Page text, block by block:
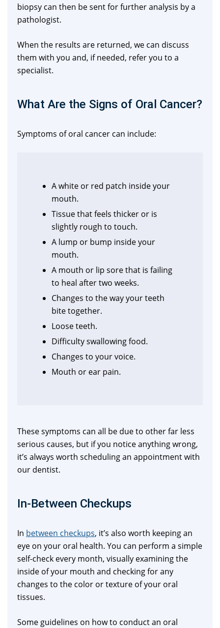
biopsy can then be sent for further analysis by a
pathologist.
When the results are returned, we can discuss
them with you and, if needed, refer you to a
specialist.
What Are the Signs of Oral Cancer?
Symptoms of oral cancer can include:
A white or red patch inside your
mouth.
Tissue that feels thicker or is
slightly rough to touch.
A lump or bump inside your
mouth.
A mouth or lip sore that is failing
to heal after two weeks.
Changes to the way your teeth
bite together.
Loose teeth.
Difficulty swallowing food.
Changes to your voice.
Mouth or ear pain.
These symptoms can all be due to other far less
serious causes, but if you notice anything wrong,
it’s always worth scheduling an appointment with
our dentist.
In-Between Checkups
In between checkups, it’s also worth keeping an
eye on your oral health. You can perform a simple
self-check every month, visually examining the
inside of your mouth and checking for any
changes to the color or texture of your oral
tissues.
Some guidelines on how to conduct an oral